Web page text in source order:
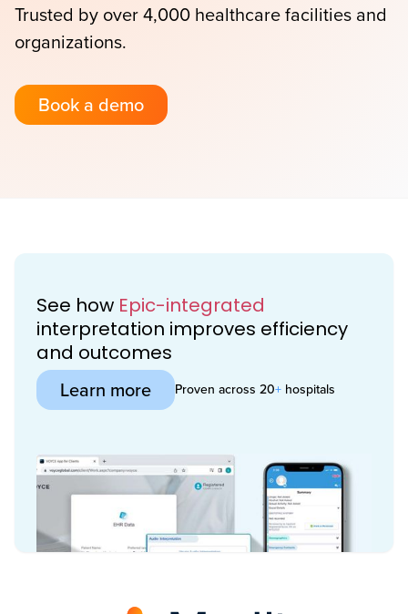
Trusted by over 4,000 healthcare facilities and
organizations.
Book a demo
See how Epic-integrated
interpretation improves efficiency
and outcomes
Learn more Proven across 20+ hospitals